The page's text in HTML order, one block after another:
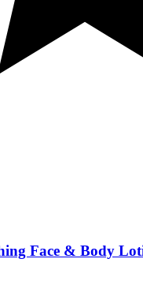
Face & Body